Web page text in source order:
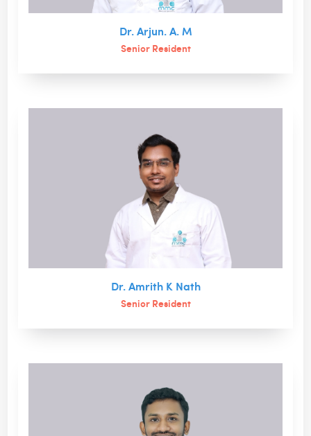
Dr. Arjun. A. M
Senior Resident
Dr. Amrith K Nath
Senior Resident